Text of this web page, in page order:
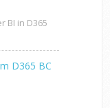
BI in D365
D365 BC